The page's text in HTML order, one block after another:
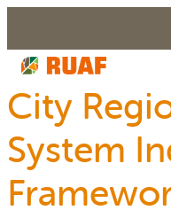
content
City
System
ABOUT
WHAT WE DO
RUAF GP
Search